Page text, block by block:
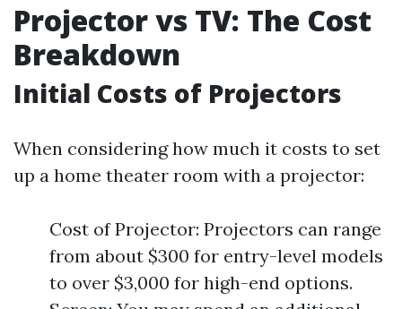
Projector vs TV: The Cost
Breakdown
Initial Costs of Projectors
When considering how much it costs to set
up a home theater room with a projector:
Cost of Projector: Projectors can range
from about $300 for entry-level models
to over $3,000 for high-end options.